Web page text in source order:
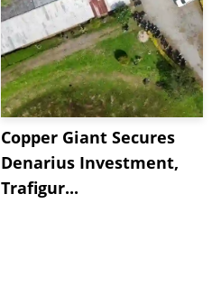
Copper Giant Secures
Denarius Investment,
Trafigur...